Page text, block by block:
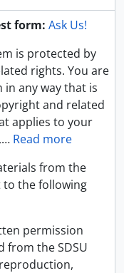
form: Ask Us!
is protected by
rights. You are
any way that is
and related
applies to your
… Read more
from the
to the following
permission
from the SDSU